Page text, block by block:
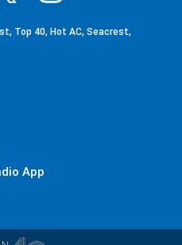
Top 40, Hot AC, Seacrest,
App